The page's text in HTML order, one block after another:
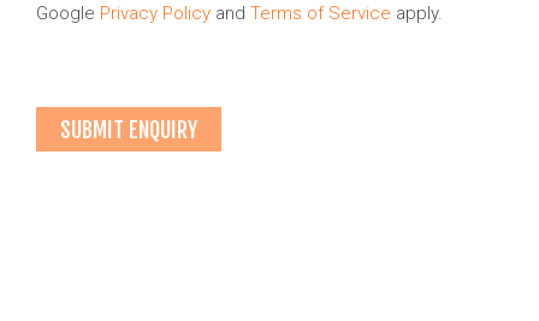
Google Privacy Policy and Terms of Service apply.